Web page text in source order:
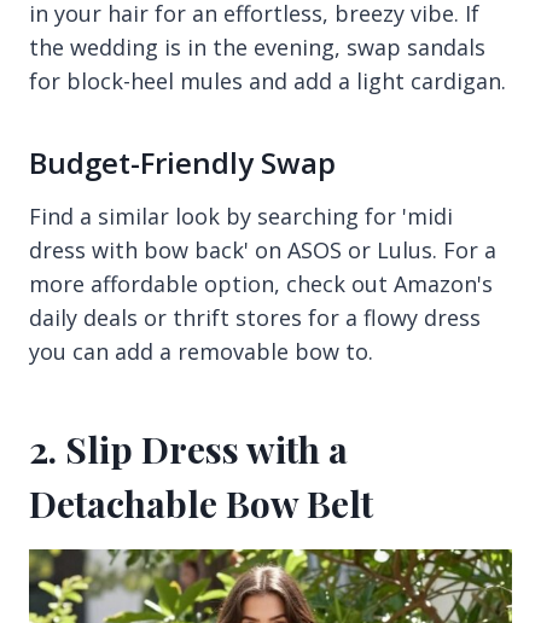
in your hair for an effortless, breezy vibe. If
the wedding is in the evening, swap sandals
for block-heel mules and add a light cardigan.
Budget-Friendly Swap
Find a similar look by searching for 'midi
dress with bow back' on ASOS or Lulus. For a
more affordable option, check out Amazon's
daily deals or thrift stores for a flowy dress
you can add a removable bow to.
2. Slip Dress with a
Detachable Bow Belt